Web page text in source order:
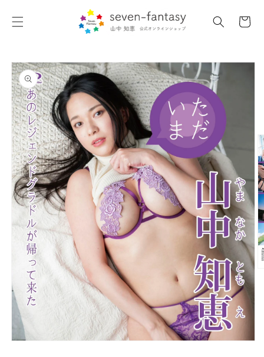
content
Cart
Skip to
product
information